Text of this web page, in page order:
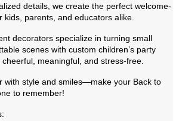
details, we create the perfect welcome-
kids, parents, and educators alike.
decorators specialize in turning small
scenes with custom children’s party
meaningful, and stress-free.
with style and smiles—make your Back to
to remember!